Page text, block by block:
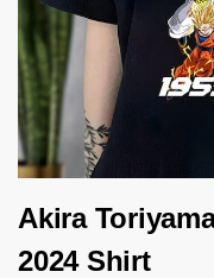
Akira
2024 Shirt